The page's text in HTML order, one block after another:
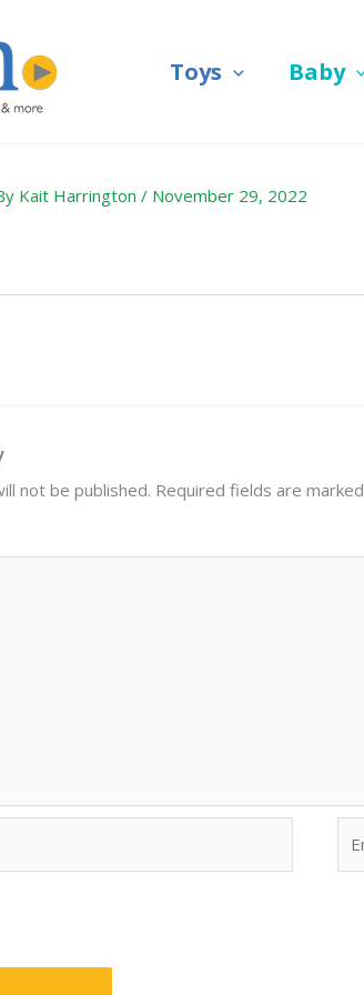
Toys Baby
Kait Harrington / November 29, 2022
not be published. Required fields are marked